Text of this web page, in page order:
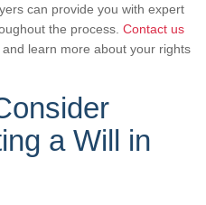
can provide you with expert
the process. Contact us
learn more about your rights
a Will in